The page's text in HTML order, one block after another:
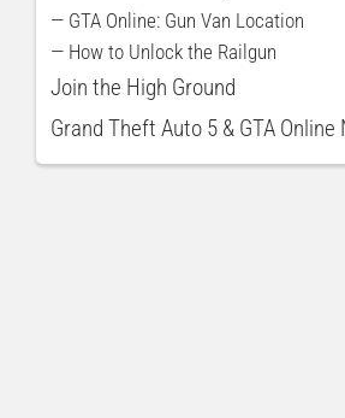
— GTA Online: Gun Van Location
— How to Unlock the Railgun
Join the High Ground
Grand Theft Auto 5 & GTA Online